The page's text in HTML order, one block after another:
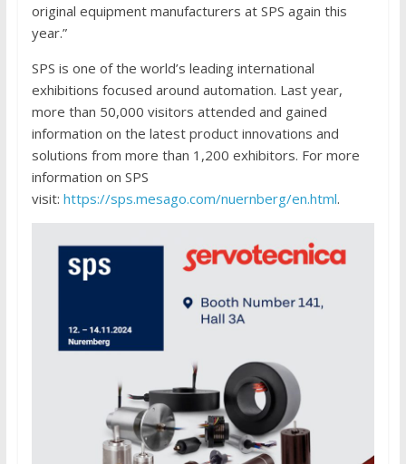
original equipment manufacturers at SPS again this
year.”
SPS is one of the world’s leading international
exhibitions focused around automation. Last year,
more than 50,000 visitors attended and gained
information on the latest product innovations and
solutions from more than 1,200 exhibitors. For more
information on SPS
visit: https://sps.mesago.com/nuernberg/en.html.